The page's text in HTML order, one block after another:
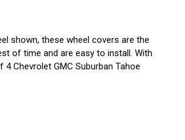
shown, these wheel covers are the
of time and are easy to install. With
Chevrolet GMC Suburban Tahoe